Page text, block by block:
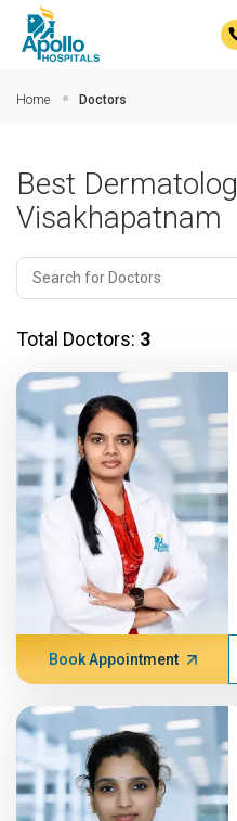
Home Doctors
Best
Visakhapatnam
Total Doctors: 3
Book Appointment